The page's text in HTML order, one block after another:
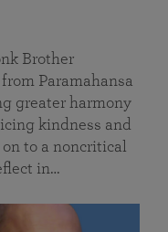
Brother
Paramahansa
greater harmony
kindness and
to a noncritical
in…